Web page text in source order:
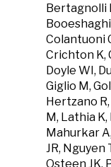
Bertagnolli
Booeshaghi
Colantuoni
Crichton K,
Doyle WI,
Giglio M,
Hertzano R,
M, Lathia K,
Mahurkar
JR, Nguyen
Osteen JK,